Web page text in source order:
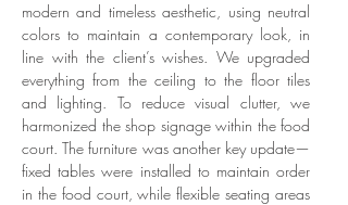
modern and timeless aesthetic, using neutral
colors to maintain a contemporary look, in
line with the client’s wishes. We upgraded
everything from the ceiling to the floor tiles
and lighting. To reduce visual clutter, we
harmonized the shop signage within the food
court. The furniture was another key update—
fixed tables were installed to maintain order
in the food court, while flexible seating areas